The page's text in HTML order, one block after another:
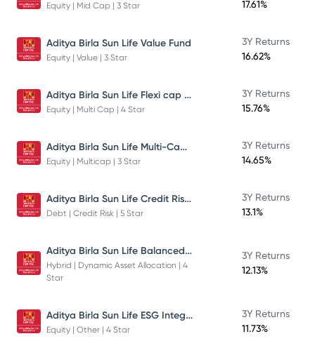
Equity | Mid Cap | 3 Star 17.61%
Aditya Birla Sun Life Value Fund
Equity | Value | 3 Star
3Y Returns
16.62%
Aditya Birla Sun Life Flexi cap Direct Plan Growth
Equity | Multi Cap | 4 Star
3Y Returns
15.76%
Aditya Birla Sun Life Multi-Cap Fund Direct Growth
Equity | Multicap | 3 Star
3Y Returns
14.65%
Aditya Birla Sun Life Credit Risk Fund
Debt | Credit Risk | 5 Star
3Y Returns
13.1%
Aditya Birla Sun Life Balanced Advantage Fund
Hybrid | Dynamic Asset Allocation | 4
Star
3Y Returns
12.13%
Aditya Birla Sun Life ESG Integration Strategy Fund
Equity | Other | 4 Star
3Y Returns
11.73%